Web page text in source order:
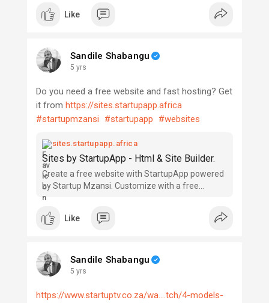
startup process easy and offer our services
analyses or forecasting, launching and managing
your startup, business compliance & licensing,
private advisory, insurance advice, product
development, branding, publicity and promotions,
sourcing of startup capital, investment
management and free startup counselling.
#startupguy
Like
Sandile Shabangu
5 yrs
Do you need a free website and fast hosting? Get
it from https://sites.startupapp.africa
#startupmzansi
#startupapp #websites
sites.startupapp.africa
Sites by StartupApp - Html & Site Builder.
Create a free website with StartupApp powered
by Startup Mzansi. Customize with a free
website builder, no coding skills needed. Choose
a design, begin customizing and be online today!
Like
Sandile Shabangu
5 yrs
https://www.startuptv.co.za/wa....tch/4-models-